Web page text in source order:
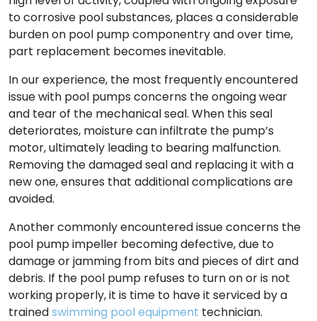
to corrosive pool substances, places a considerable
burden on pool pump componentry and over time,
part replacement becomes inevitable.
In our experience, the most frequently encountered
issue with pool pumps concerns the ongoing wear
and tear of the mechanical seal. When this seal
deteriorates, moisture can infiltrate the pump’s
motor, ultimately leading to bearing malfunction.
Removing the damaged seal and replacing it with a
new one, ensures that additional complications are
avoided.
Another commonly encountered issue concerns the
pool pump impeller becoming defective, due to
damage or jamming from bits and pieces of dirt and
debris. If the pool pump refuses to turn on or is not
working properly, it is time to have it serviced by a
trainedswimming pool equipment technician.